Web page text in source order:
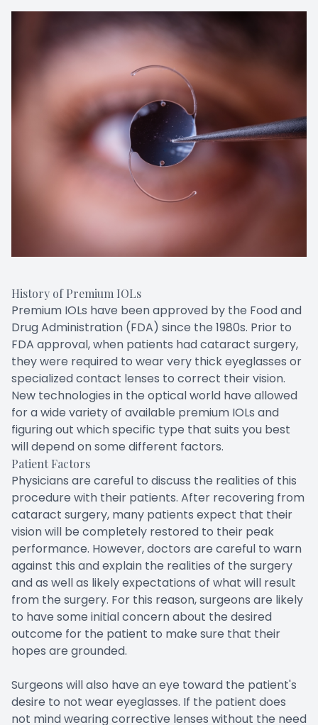
History of Premium IOLs
Premium IOLs have been approved by the Food and
Drug Administration (FDA) since the 1980s. Prior to
FDA approval, when patients had cataract surgery,
they were required to wear very thick eyeglasses or
specialized contact lenses to correct their vision.
New technologies in the optical world have allowed
for a wide variety of available premium IOLs and
figuring out which specific type that suits you best
will depend on some different factors.
Patient Factors
Physicians are careful to discuss the realities of this
procedure with their patients. After recovering from
cataract surgery, many patients expect that their
vision will be completely restored to their peak
performance. However, doctors are careful to warn
against this and explain the realities of the surgery
and as well as likely expectations of what will result
from the surgery. For this reason, surgeons are likely
to have some initial concern about the desired
outcome for the patient to make sure that their
hopes are grounded.
Surgeons will also have an eye toward the patient's
desire to not wear eyeglasses. If the patient does
not mind wearing corrective lenses without the need